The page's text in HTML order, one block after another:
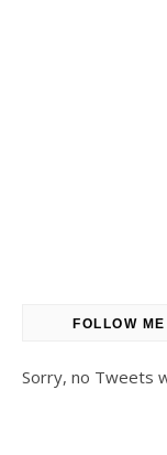
FOLLOW
Sorry, no Tweets